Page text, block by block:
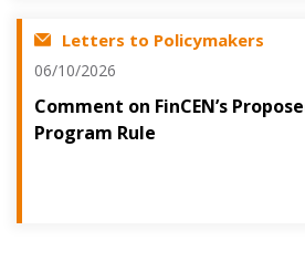
Letters to Policymakers
06/10/2026
Comment on FinCEN’s
Program Rule